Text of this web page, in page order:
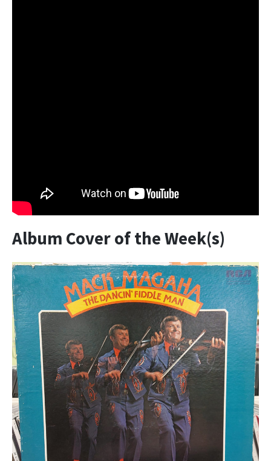
Album Cover of the Week(s)